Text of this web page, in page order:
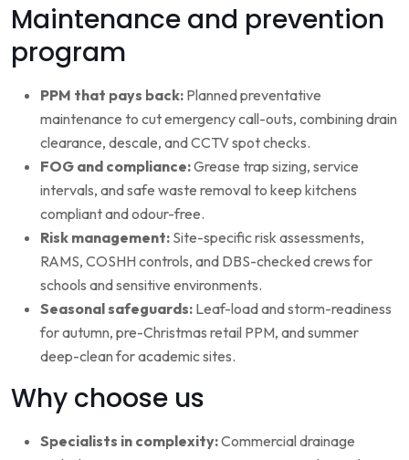
Maintenance and prevention
program
PPM that pays back: Planned preventative
maintenance to cut emergency call-outs, combining drain
clearance, descale, and CCTV spot checks.
FOG and compliance:Grease trap sizing, service
intervals, and safe waste removal to keep kitchens
compliant and odour-free.
Risk management: Site-specific risk assessments,
RAMS, COSHH controls, and DBS-checked crews for
schools and sensitive environments.
Seasonal safeguards: Leaf-load and storm-readiness
for autumn, pre-Christmas retail PPM, and summer
deep-clean for academic sites.
Why choose us
Specialists in complexity:Commercial drainage